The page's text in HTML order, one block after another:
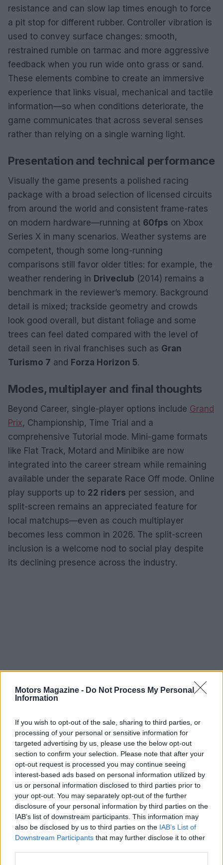
Motors Magazine - Do Not Process My Personal
Information
If you wish to opt-out of the sale, sharing to third parties, or
processing of your personal or sensitive information for
targeted advertising by us, please use the below opt-out
section to confirm your selection. Please note that after your
opt-out request is processed you may continue seeing
interest-based ads based on personal information utilized by
us or personal information disclosed to third parties prior to
your opt-out. You may separately opt-out of the further
disclosure of your personal information by third parties on the
IAB’s list of downstream participants. This information may
also be disclosed by us to third parties on the IAB’s List of
Downstream Participants that may further disclose it to other
resistance and can slow lap times enough to force
a pit stop for different rubber. Controller vibration is
used to convey surface changes: smooth,
restrained rumble on tarmac and more aggressive
feedback when you run wide onto grass or sand.
These elements combine to create an immersive
experience that links visual, mechanical and tactile
information—so when conditions deteriorate, the
game communicates that across several senses
rather than relying on a single warning light.
Presentation and technical performance
Visually the game presents a polished racing
package with a broad selection of licensed circuits
from around the world and consistent frame-rates
on modern hardware—running at 60fps on Xbox
Series X in many scenarios. Weather systems are
competent, though some long-running
comparisons still favor older titles: for example, the
weather rendering in Driveclub (2014) remains a
benchmark in the reviewer’s memory. Background
detail is mixed; trackside geometry and crowds
look good overall, but distant foliage and some
trees can feel dated compared with the level of
detail seen in rival franchises such as Gran
Turismo 7 and Forza Horizon 5.
Modes, multiplayer and final thoughts
Beyond Career, single-player options include Grand
Prix, Championship, Time Trial and a
comprehensive Tutorial mode. Mini-game formats
like Flat Track, Motard and Minibike are now
integrated into the career stream while remaining
available under the separate Race Off mode. Online
play supports up to 22 riders per session, and
split-screen remains an appreciated feature for
local matchups—even as couch multiplayer
becomes less common in 2026. The split-screen
inclusion is a welcome nod to social play despite
its declining presence across the industry.
Overall,MotoGP 26 is a strong iteration that
sharpens simulation elements and deepens career
options, but it does not dramatically depart from
last year’s edition. The most notable addition is the
new UK venue, Canterbury Park, and otherwise the
title often feels evolutionary rather than
revolutionary when compared toMotoGP 25 . If you
value immersive handling and realistic race